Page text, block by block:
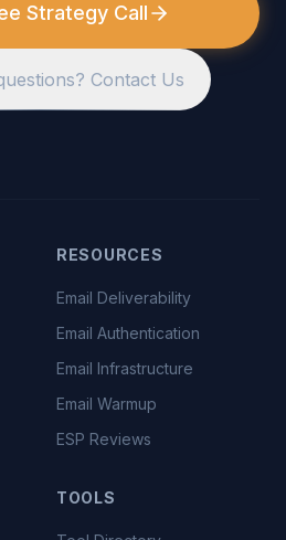
Strategy Call
Contact Us
RESOURCES
Email Deliverability
Email Authentication
Email Infrastructure
Email Warmup
ESP Reviews
TOOLS